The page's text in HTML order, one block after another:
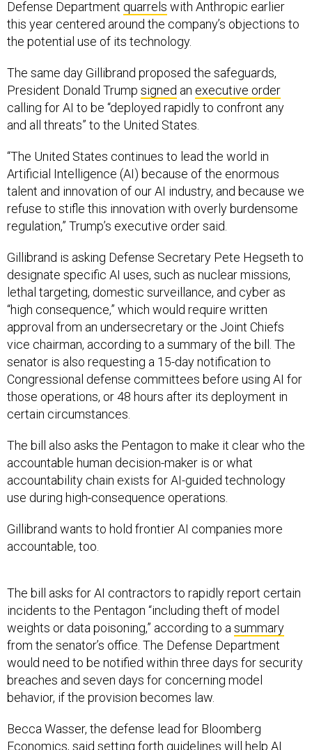
this year centered around the company’s objections to
the potential use of its technology.
President Donald Trumpsignedanexecutive order
calling for AI to be “deployed rapidly to confront any
and all threats” to the United States.
Artificial Intelligence (AI) because of the enormous
talent and innovation of our AI industry, and because we
refuse to stifle this innovation with overly burdensome
regulation,” Trump’s executive order said.
designate specific AI uses, such as nuclear missions,
lethal targeting, domestic surveillance, and cyber as
“high consequence,” which would require written
approval from an undersecretary or the Joint Chiefs
vice chairman, according to a summary of the bill. The
senator is also requesting a 15-day notification to
Congressional defense committees before using AI for
those operations, or 48 hours after its deployment in
certain circumstances.
accountable human decision-maker is or what
accountability chain exists for AI-guided technology
use during high-consequence operations.
accountable, too.
weights or data poisoning,” according to asummary
from the senator’s office. The Defense Department
would need to be notified within three days for security
breaches and seven days for concerning model
behavior, if the provision becomes law.
Becca Wasser, the defense lead for Bloomberg
companies focus on the best use cases, and set clear